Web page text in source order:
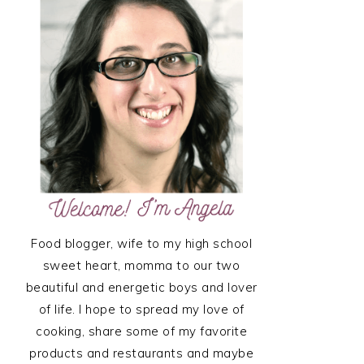
SIDEBAR
Food blogger, wife to my high school
sweet heart, momma to our two
beautiful and energetic boys and lover
of life. I hope to spread my love of
cooking, share some of my favorite
products and restaurants and maybe